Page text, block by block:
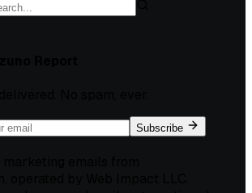
Subscribe